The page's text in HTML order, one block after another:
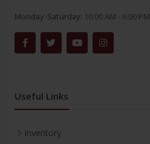
Monday-Saturday: 10:00 AM - 6:00 PM
Useful Links
Inventory